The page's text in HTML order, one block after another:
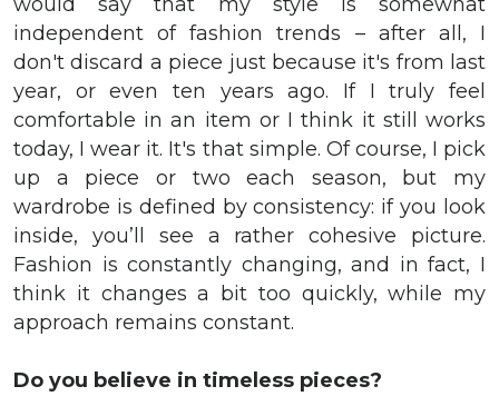
independent of fashion trends – after all, I
don't discard a piece just because it's from last
year, or even ten years ago. If I truly feel
comfortable in an item or I think it still works
today, I wear it. It's that simple. Of course, I pick
up a piece or two each season, but my
wardrobe is defined by consistency: if you look
inside, you’ll see a rather cohesive picture.
Fashion is constantly changing, and in fact, I
think it changes a bit too quickly, while my
approach remains constant.
Do you believe in timeless pieces?